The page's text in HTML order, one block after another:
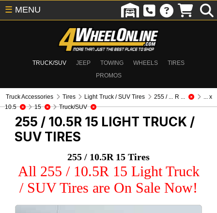
TRUCK/SUV JEEP TOWING WHEELS
TIRES
PROMOS
☰ MENU
Truck Accessories Tires Light Truck / SUV Tires 255 / ... R ...
... x
10.5
15 Truck/SUV
255 / 10.5R 15 LIGHT TRUCK /
SUV TIRES
255 / 10.5R 15 Tires
All 255 / 10.5R 15 Light Truck
/ SUV Tires are On Sale Now!